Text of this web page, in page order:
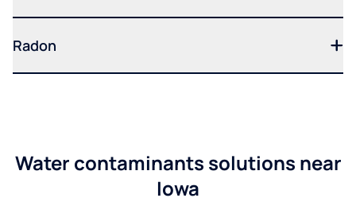
Radon
Water contaminants solutions near
Iowa